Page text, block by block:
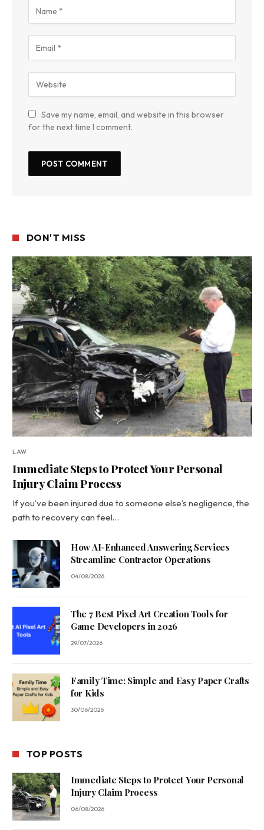
Save my name, email, and website in this browser
for the next time I comment.
DON'T MISS
LAW
Immediate Steps to Protect Your Personal
Injury Claim Process
If you’ve been injured due to someone else’s negligence, the
path to recovery can feel…
How AI-Enhanced Answering Services
Streamline Contractor Operations
04/08/2026
The 7 Best Pixel Art Creation Tools for
Game Developers in 2026
29/07/2026
Family Time: Simple and Easy Paper Crafts
for Kids
30/06/2026
TOP POSTS
Immediate Steps to Protect Your Personal
Injury Claim Process
06/08/2026